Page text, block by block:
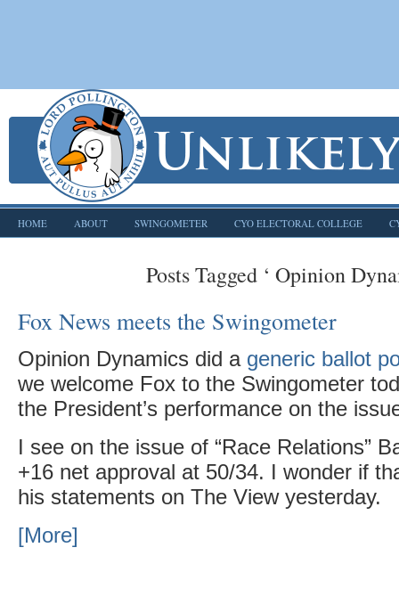
HOME ABOUT SWINGOMETER CYO ELECTORAL COLLEGE
Posts Tagged ‘ Opinion
Fox News meets the Swingometer
Opinion Dynamics did a generic ballot
we welcome Fox to the Swingometer
the President’s performance on the
I see on the issue of “Race Relations”
+16 net approval at 50/34. I wonder if
his statements on The View yesterday.
[More]